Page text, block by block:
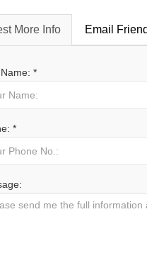
More Info Email Friend
*
*